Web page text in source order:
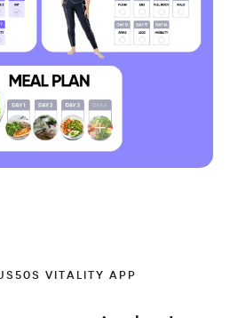
VITALITY APP